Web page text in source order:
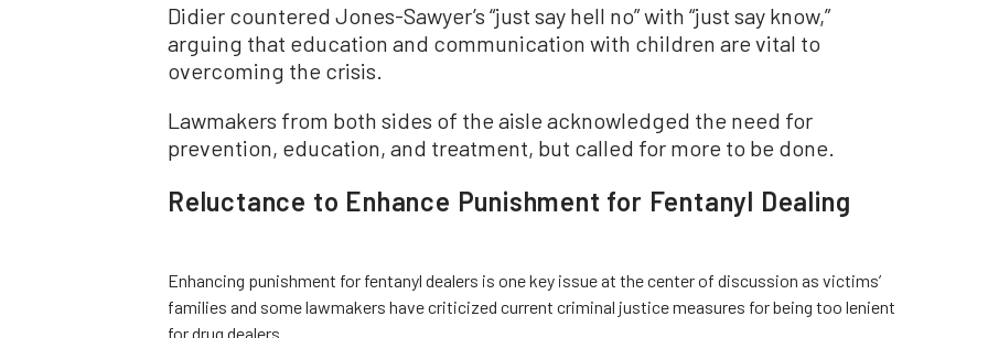
Didier countered Jones-Sawyer’s “just say hell no” with “just say know,”
arguing that education and communication with children are vital to
overcoming the crisis.
Lawmakers from both sides of the aisle acknowledged the need for
prevention, education, and treatment, but called for more to be done.
Reluctance to Enhance Punishment for Fentanyl Dealing
Enhancing punishment for fentanyl dealers is one key issue at the center of discussion as victims’
families and some lawmakers have criticized current criminal justice measures for being too lenient
for drug dealers.